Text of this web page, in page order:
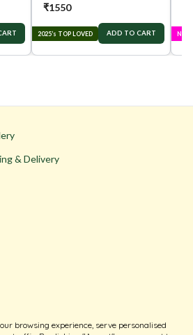
₹1550
2025’s TOP LOVED ADD TO CART New
& Delivery
browsing experience, serve personalised